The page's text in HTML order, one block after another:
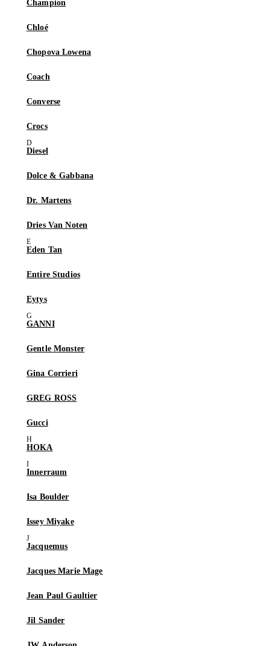
Champion
Chloé
Chopova Lowena
Coach
Converse
Crocs
Diesel
Dolce & Gabbana
Dr. Martens
Dries Van Noten
Eden Tan
Entire Studios
Eytys
GANNI
Gentle Monster
Gina Corrieri
GREG ROSS
Gucci
HOKA
Innerraum
Isa Boulder
Issey Miyake
Jacquemus
Jacques Marie Mage
Jean Paul Gaultier
Jil Sander